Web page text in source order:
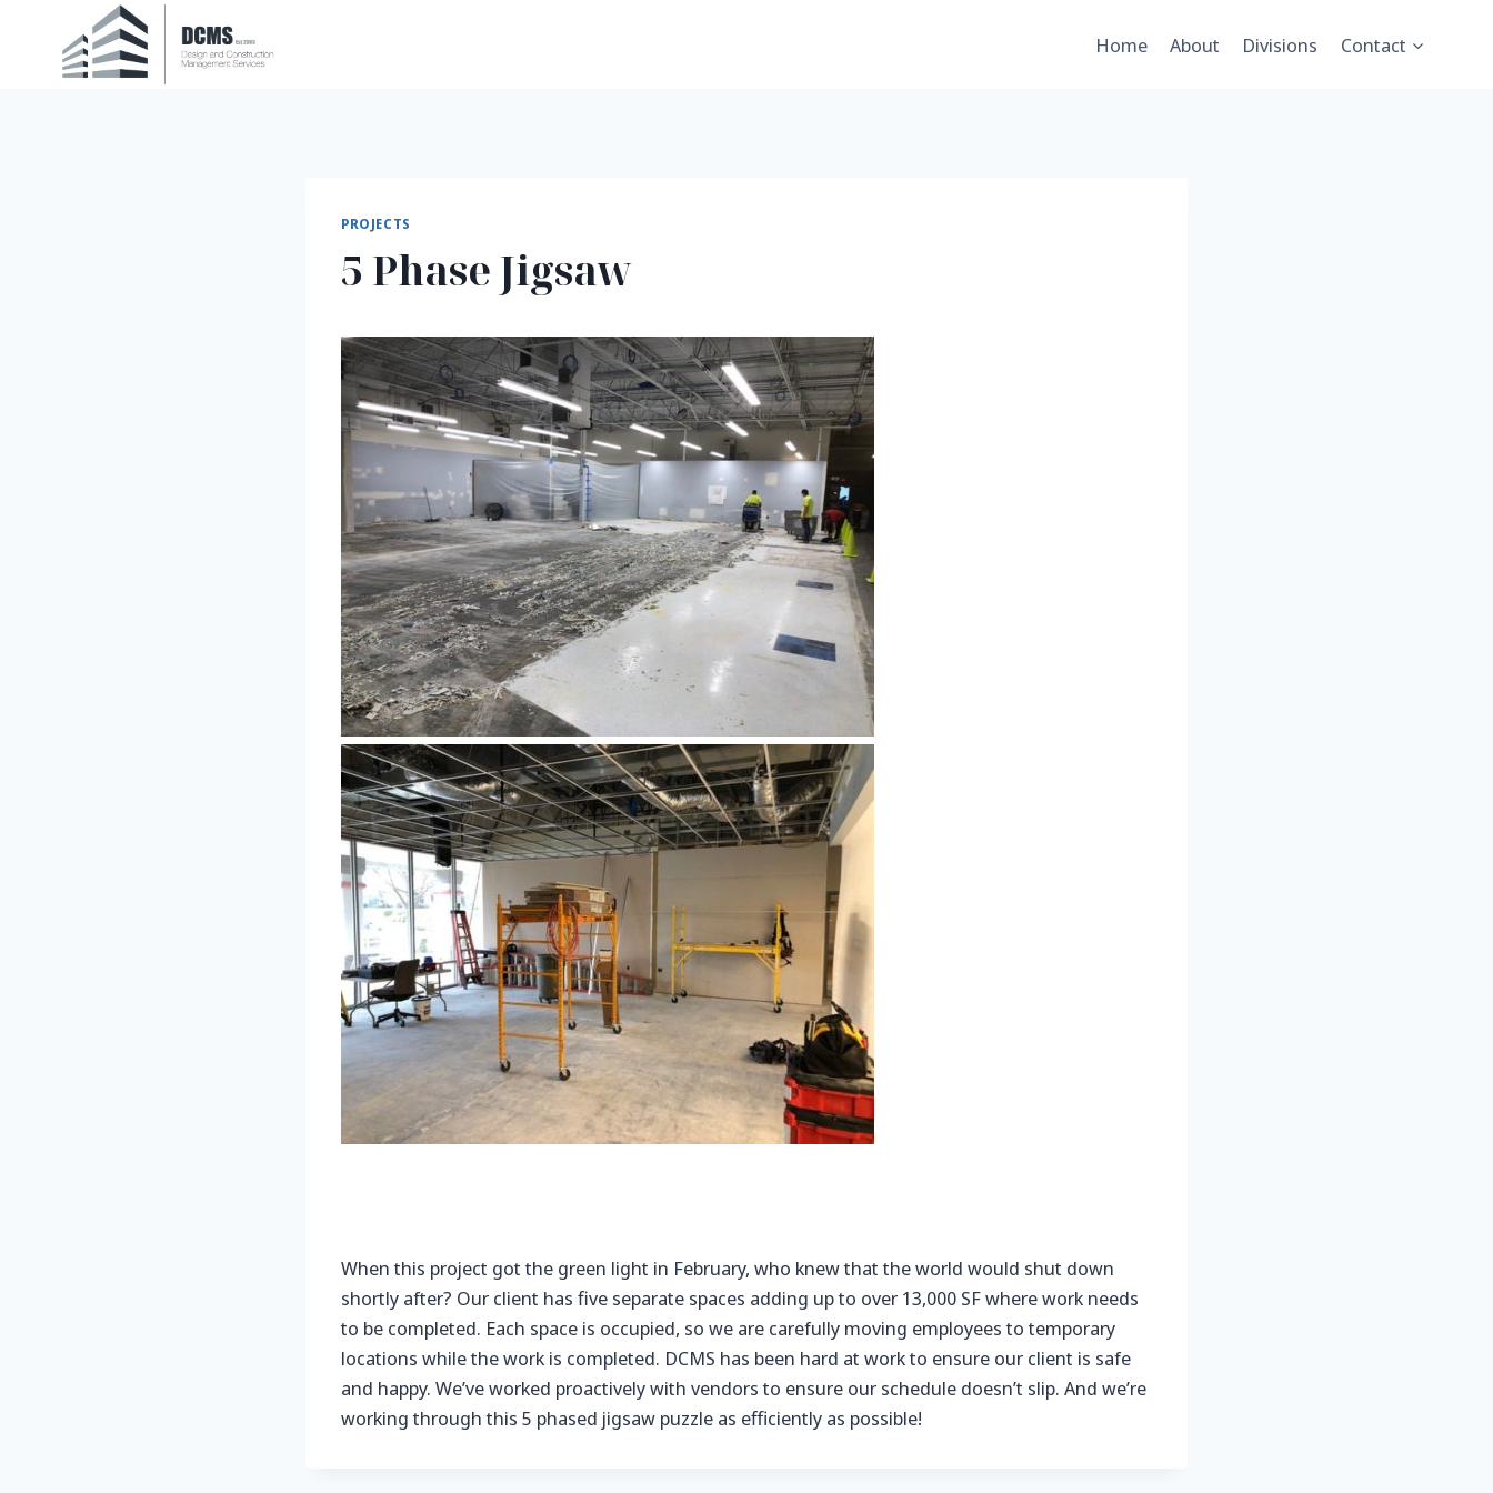
content
Home About Divisions Contact
PROJECTS
5 Phase Jigsaw
When this project got the green light in February, who knew that the world would shut down
shortly after? Our client has five separate spaces adding up to over 13,000 SF where work needs
to be completed. Each space is occupied, so we are carefully moving employees to temporary
locations while the work is completed. DCMS has been hard at work to ensure our client is safe
and happy. We’ve worked proactively with vendors to ensure our schedule doesn’t slip. And we’re
working through this 5 phased jigsaw puzzle as efficiently as possible!